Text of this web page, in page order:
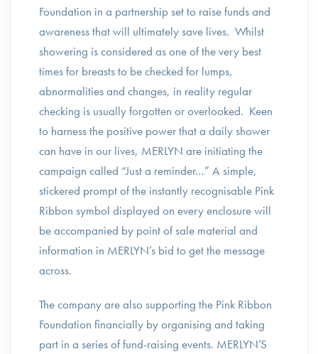
Foundation in a partnership set to raise funds and
awareness that will ultimately save lives. Whilst
showering is considered as one of the very best
times for breasts to be checked for lumps,
abnormalities and changes, in reality regular
checking is usually forgotten or overlooked. Keen
to harness the positive power that a daily shower
can have in our lives, MERLYN are initiating the
campaign called “Just a reminder…” A simple,
stickered prompt of the instantly recognisable Pink
Ribbon symbol displayed on every enclosure will
be accompanied by point of sale material and
information in MERLYN’s bid to get the message
across.
The company are also supporting the Pink Ribbon
Foundation financially by organising and taking
part in a series of fund-raising events. MERLYN’S